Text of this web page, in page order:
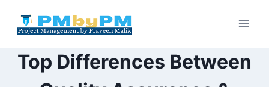
Top Differences Between